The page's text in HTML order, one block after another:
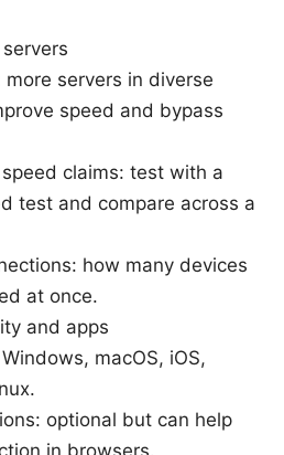
servers in diverse
speed and bypass
claims: test with a
test and compare across a
how many devices
at once.
and apps
macOS, iOS,
optional but can help